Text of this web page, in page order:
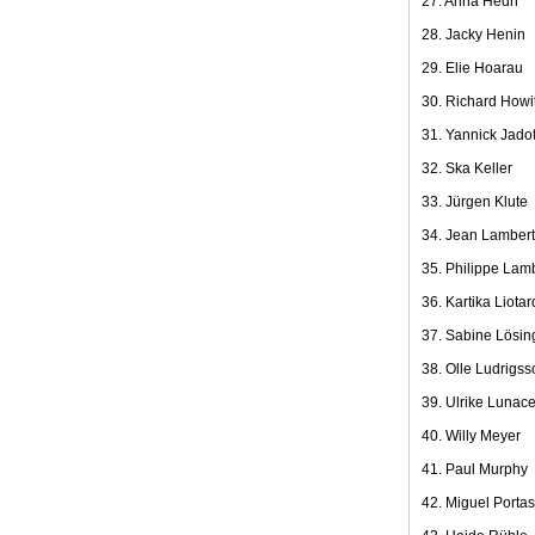
28. Jacky Henin
29. Elie Hoarau
30. Richard
31. Yannick Jadot
32. Ska Keller
33. Jürgen Klute
34. Jean Lambert
35. Philippe
36. Kartika
37. Sabine
38. Olle
39. Ulrike
40. Willy Meyer
41. Paul Murphy
42. Miguel Portas